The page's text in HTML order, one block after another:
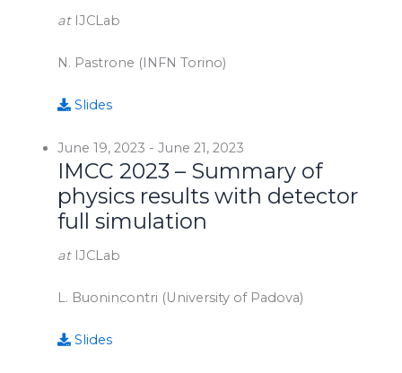
at IJCLab
N. Pastrone (INFN Torino)
Slides
June 19, 2023 - June 21, 2023
IMCC 2023 – Summary of
physics results with detector
full simulation
at IJCLab
L. Buonincontri (University of Padova)
Slides